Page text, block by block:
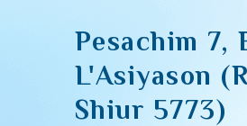
Pesachim 7,
L'Asiyason
Shiur 5773)